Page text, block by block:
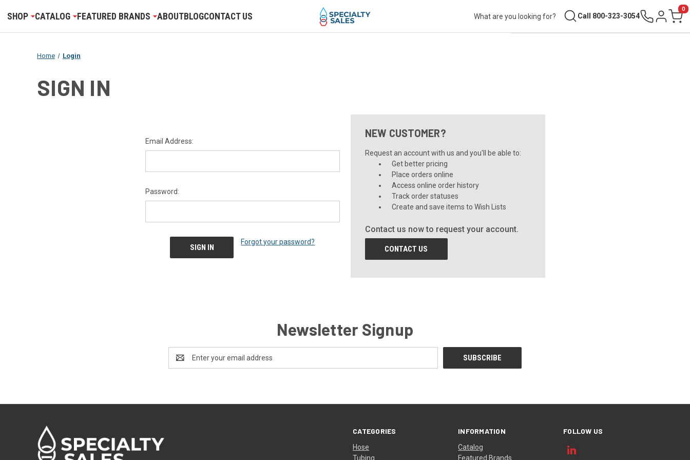
SHOP CATALOG FEATURED BRANDS ABOUTBLOGCONTACT US Call 800-323-3054 Sign inCart
0
Home Login
SIGN IN
Email Address:
Password:
Forgot your password?
NEW CUSTOMER?
Request an account with us and you'll be able to:
Get better pricing
Place orders online
Access online order history
Track order statuses
Create and save items to Wish Lists
Contact us now to request your account.
CONTACT US
Newsletter Signup
Address
CATEGORIES
Hose
Tubing
INFORMATION
Catalog
Featured Brands
FOLLOW US